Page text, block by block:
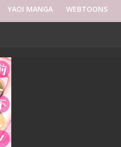
YAOI MANGA WEBTOONS